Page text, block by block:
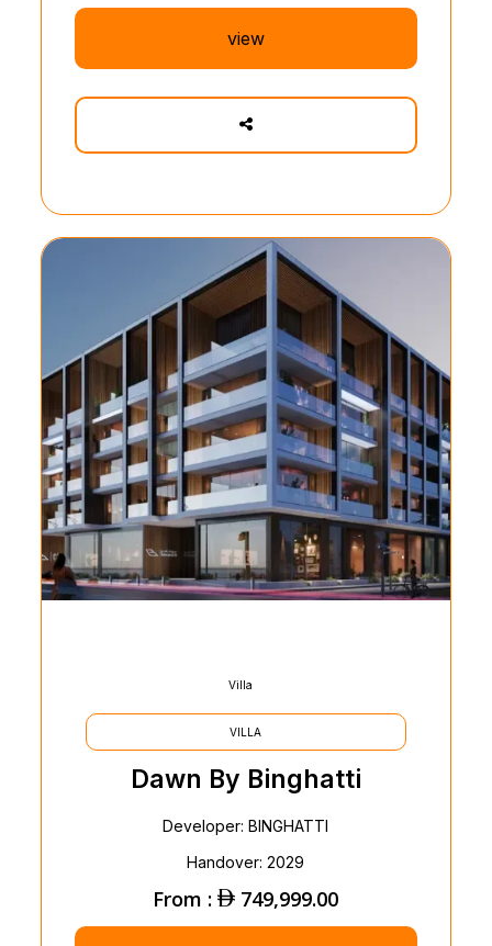
view
Villa
VILLA
Dawn By Binghatti
Developer: BINGHATTI
Handover: 2029
From : 749,999.00